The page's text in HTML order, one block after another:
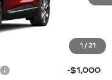
1 / 21
Int.
$60,531
-$1,000
-$1,000